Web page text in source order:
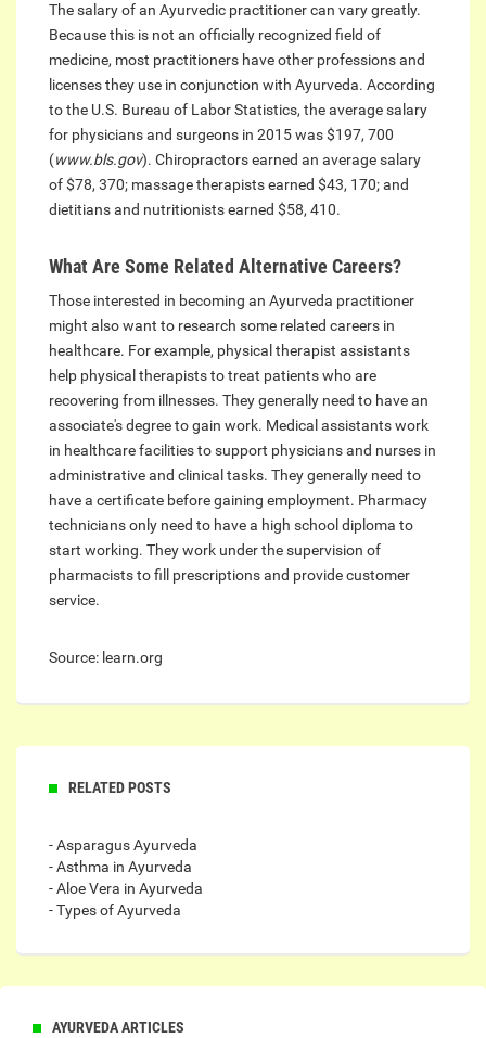
The salary of an Ayurvedic practitioner can vary greatly.
Because this is not an officially recognized field of
medicine, most practitioners have other professions and
licenses they use in conjunction with Ayurveda. According
to the U.S. Bureau of Labor Statistics, the average salary
for physicians and surgeons in 2015 was $197, 700
(www.bls.gov). Chiropractors earned an average salary
of $78, 370; massage therapists earned $43, 170; and
dietitians and nutritionists earned $58, 410.
What Are Some Related Alternative Careers?
Those interested in becoming an Ayurveda practitioner
might also want to research some related careers in
healthcare. For example, physical therapist assistants
help physical therapists to treat patients who are
recovering from illnesses. They generally need to have an
associate's degree to gain work. Medical assistants work
in healthcare facilities to support physicians and nurses in
administrative and clinical tasks. They generally need to
have a certificate before gaining employment. Pharmacy
technicians only need to have a high school diploma to
start working. They work under the supervision of
pharmacists to fill prescriptions and provide customer
service.
Source: learn.org
RELATED POSTS
- Asparagus Ayurveda
- Asthma in Ayurveda
- Aloe Vera in Ayurveda
- Types of Ayurveda
AYURVEDA ARTICLES